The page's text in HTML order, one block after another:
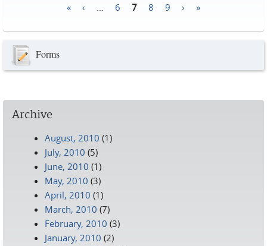
« ‹ 6 7 8 9 › »
Forms
Archive
August, 2010 (1)
July, 2010 (5)
June, 2010 (1)
May, 2010 (3)
April, 2010 (1)
March, 2010 (7)
February, 2010 (3)
January, 2010 (2)